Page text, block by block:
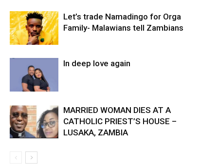
Let’s trade Namadingo for Orga
Family- Malawians tell Zambians
In deep love again
MARRIED WOMAN DIES AT A
CATHOLIC PRIEST’S HOUSE –
LUSAKA, ZAMBIA